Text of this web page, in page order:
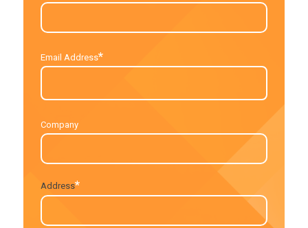
Email Address*
Company
Address*